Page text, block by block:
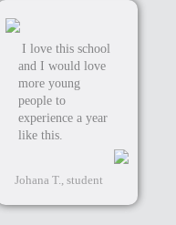
I love this school
and I would love
more young
people to
experience a year
like this.
Johana T., student